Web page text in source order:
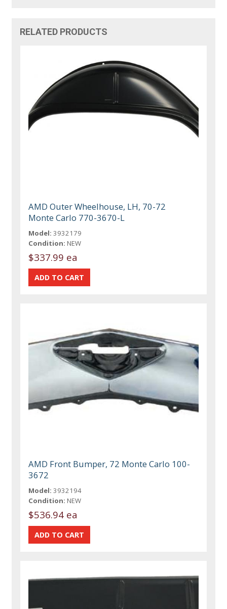
RELATED PRODUCTS
AMD Outer Wheelhouse, LH, 70-72
Monte Carlo 770-3670-L
Model: 3932179
Condition: NEW
$337.99 ea
AMD Front Bumper, 72 Monte Carlo 100-
3672
Model: 3932194
Condition: NEW
$536.94 ea